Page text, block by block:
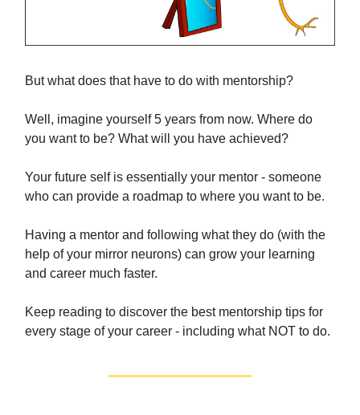
But what does that have to do with mentorship?
Well, imagine yourself 5 years from now. Where do
you want to be? What will you have achieved?
Your future self is essentially your mentor - someone
who can provide a roadmap to where you want to be.
Having a mentor and following what they do (with the
help of your mirror neurons) can grow your learning
and career much faster.
Keep reading to discover the best mentorship tips for
every stage of your career - including what NOT to do.